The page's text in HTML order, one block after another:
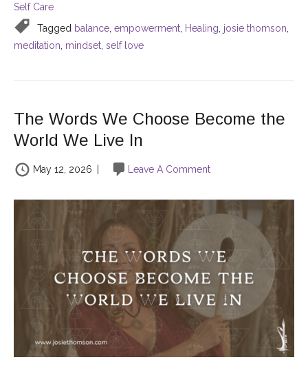
Self Care
Tagged balance empowerment Healing josie thomson
meditation mindset self love
The Words We Choose Become the
World We Live In
May 12, 2026 | Leave A Comment